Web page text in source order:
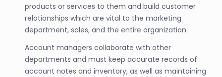
products or services to them and build customer
relationships which are vital to the marketing
department, sales, and the entire organization.
Account managers collaborate with other
departments and must keep accurate records of
account notes and inventory, as well as maintaining